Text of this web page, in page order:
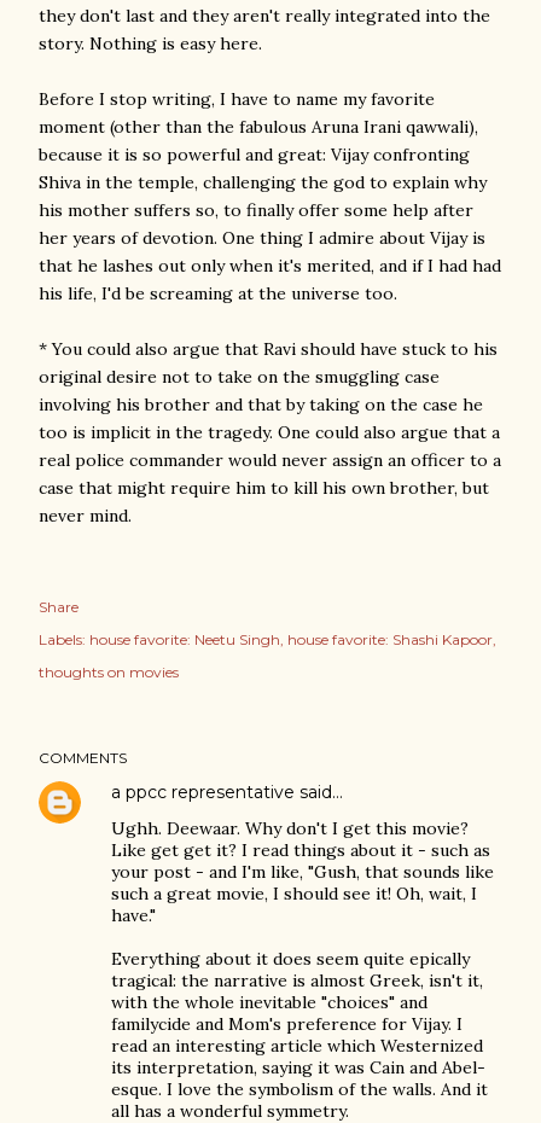
they don't last and they aren't really integrated into the
story. Nothing is easy here.
Before I stop writing, I have to name my favorite
moment (other than the fabulous Aruna Irani qawwali),
because it is so powerful and great: Vijay confronting
Shiva in the temple, challenging the god to explain why
his mother suffers so, to finally offer some help after
her years of devotion. One thing I admire about Vijay is
that he lashes out only when it's merited, and if I had had
his life, I'd be screaming at the universe too.
* You could also argue that Ravi should have stuck to his
original desire not to take on the smuggling case
involving his brother and that by taking on the case he
too is implicit in the tragedy. One could also argue that a
real police commander would never assign an officer to a
case that might require him to kill his own brother, but
never mind.
Share
Labels: house favorite: Neetu Singh house favorite: Shashi Kapoor
thoughts on movies
COMMENTS
a ppcc representative said…
Ughh. Deewaar. Why don't I get this movie?
Like get get it? I read things about it - such as
your post - and I'm like, "Gush, that sounds like
such a great movie, I should see it! Oh, wait, I
have."
Everything about it does seem quite epically
tragical: the narrative is almost Greek, isn't it,
with the whole inevitable "choices" and
familycide and Mom's preference for Vijay. I
read an interesting article which Westernized
its interpretation, saying it was Cain and Abel-
esque. I love the symbolism of the walls. And it
all has a wonderful symmetry.